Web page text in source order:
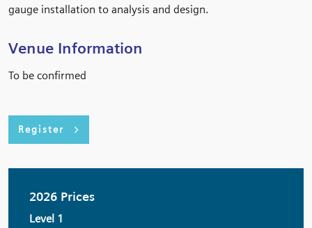
gauge installation to analysis and design.
Venue Information
To be confirmed
Register
2026 Prices
Level 1